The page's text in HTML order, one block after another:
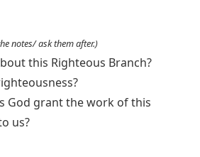
notes/ ask them after.)
this Righteous Branch?
God grant the work of this
us?